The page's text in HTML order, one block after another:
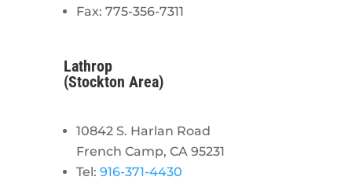
Fax: 775-356-7311
Lathrop
(Stockton Area)
10842 S. Harlan Road
French Camp, CA 95231
Tel: 916-371-4430